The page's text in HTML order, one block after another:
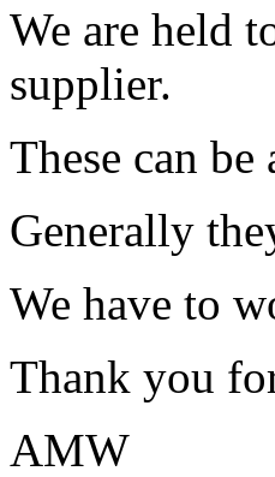
We are held
supplier.
These can
Generally
We have to
Thank you
AMW